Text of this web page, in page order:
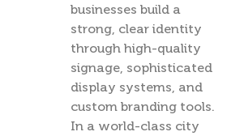
businesses build a
strong, clear identity
through high-quality
signage, sophisticated
display systems, and
custom branding tools.
In a world-class city